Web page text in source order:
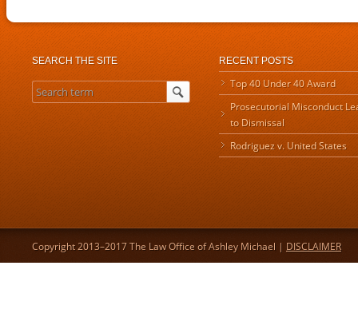
SEARCH THE SITE RECENT POSTS
Top 40 Under 40 Award
Prosecutorial Misconduct
to Dismissal
Rodriguez v. United States
Copyright 2013–2017 The Law Office of Ashley Michael | DISCLAIMER